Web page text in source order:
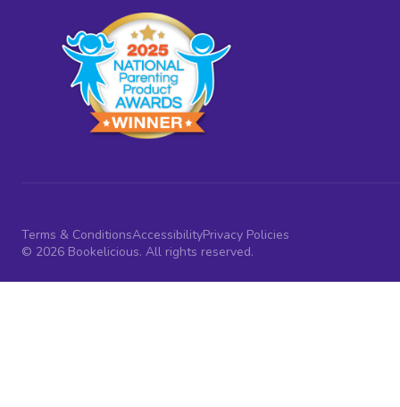
Terms & ConditionsAccessibilityPrivacy Policies
© 2026 Bookelicious. All rights reserved.